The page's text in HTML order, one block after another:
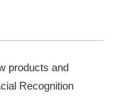
products and
Recognition